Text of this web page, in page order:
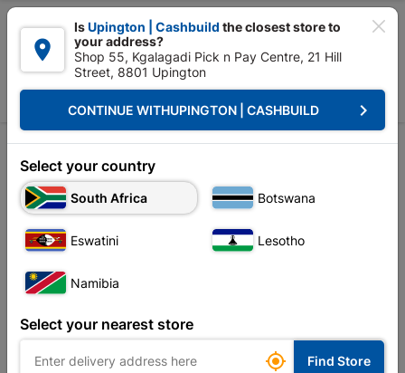

 Upington | Cashbuild: Change Store
Plumbware - Bathroom & Kitchen Bathroom Fittings Back Nut
Back Nut
Unfortunately no products are available in
this category at this store
Cashbuild,
click here to change store

IsUpington | Cashbuild the closest store to
your address?
Shop 55, Kgalagadi Pick n Pay Centre, 21 Hill
Street, 8801 Upington
CONTINUE WITHUPINGTON | CASHBUILD keyboard_arrow_right
Select your country
South Africa Botswana
Eswatini Lesotho
Namibia
Select your nearest store
 Find Store